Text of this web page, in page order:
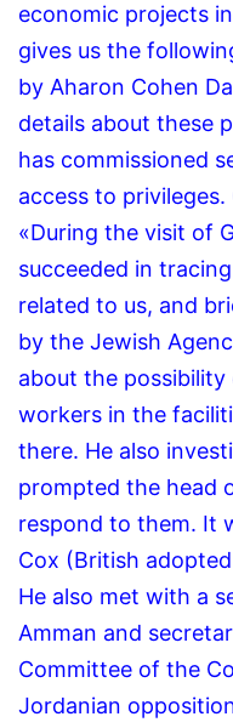
economic projects
gives us the
by Aharon Cohen
details about these
has commissioned
access to privileges.
«During the visit of
succeeded in
related to us, and
by the Jewish
about the
workers in the
there. He also
prompted the head
respond to them. It
Cox (British
He also met with a
Amman and
Committee of the
Jordanian